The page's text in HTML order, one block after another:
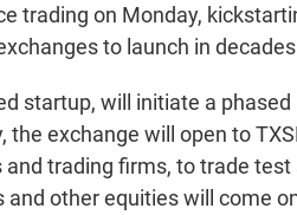
trading on Monday,
to launch in
startup, will initiate a
exchange will open to
trading firms, to trade test
other equities will come